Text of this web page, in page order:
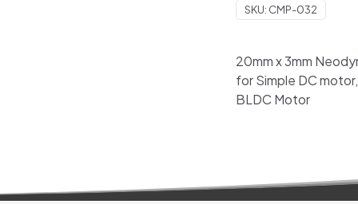
Available
Pakistan
quantity
SKU: CMP-032
20mm x 3mm
for Simple DC
BLDC Motor